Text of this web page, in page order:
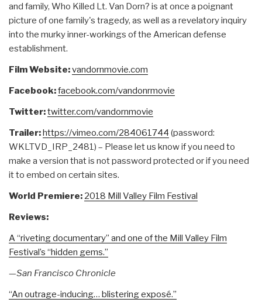
and family, Who Killed Lt. Van Dorn? is at once a poignant
picture of one family's tragedy, as well as a revelatory inquiry
into the murky inner-workings of the American defense
establishment.
Film Website:vandornmovie.com
Facebook:facebook.com/vandonrmovie
Twitter:twitter.com/vandornmovie
Trailer:https://vimeo.com/284061744 (password:
WKLTVD_IRP_2481) – Please let us know if you need to
make a version that is not password protected or if you need
it to embed on certain sites.
World Premiere: 2018 Mill Valley Film Festival
Reviews:
A “riveting documentary” and one of the Mill Valley Film
Festival’s “hidden gems.”
—San Francisco Chronicle
“An outrage-inducing… blistering exposé.”